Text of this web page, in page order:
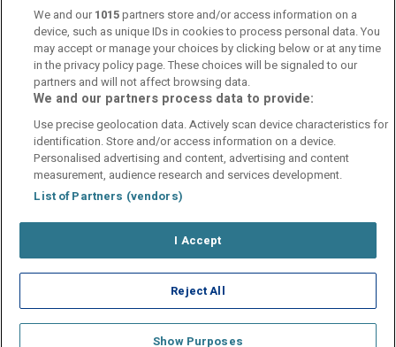
Contact UsFAQ'sT&C'sCookies policy
Manage PreferencesPrivacy Policy
Booking Enquiries:info@perfectstay.ie
Accommodation Providers:
hotelsupport@digibreaks.com
© 2026 - Digibreaks Ltd
We and our 1015partners store and/or access information on a
device, such as unique IDs in cookies to process personal data. You
may accept or manage your choices by clicking below or at any time
in the privacy policy page. These choices will be signaled to our
partners and will not affect browsing data.
We and our partners process data to provide:
Use precise geolocation data. Actively scan device characteristics for
identification. Store and/or access information on a device.
Personalised advertising and content, advertising and content
measurement, audience research and services development.
List of Partners (vendors)
I Accept
Reject All
Show Purposes